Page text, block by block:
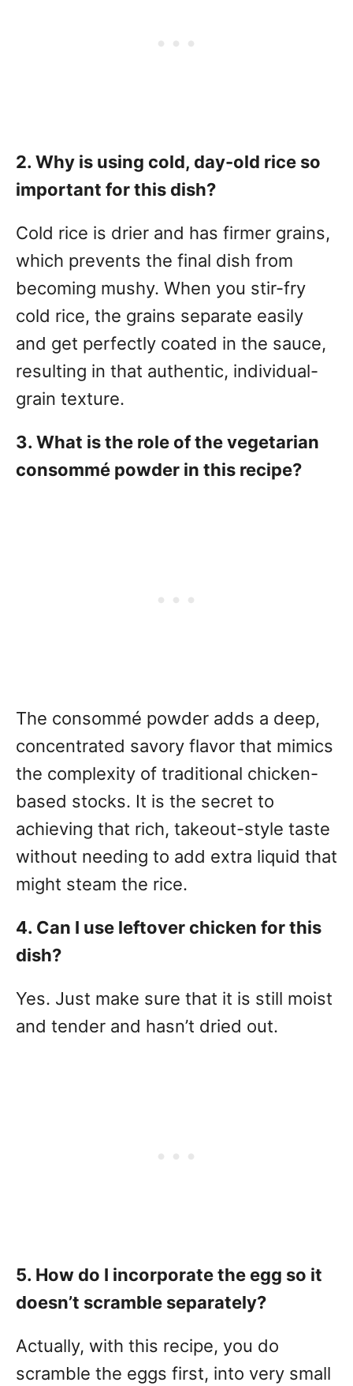
2. Why is using cold, day-old rice so
important for this dish?
Cold rice is drier and has firmer grains,
which prevents the final dish from
becoming mushy. When you stir-fry
cold rice, the grains separate easily
and get perfectly coated in the sauce,
resulting in that authentic, individual-
grain texture.
3. What is the role of the vegetarian
consommé powder in this recipe?
The consommé powder adds a deep,
concentrated savory flavor that mimics
the complexity of traditional chicken-
based stocks. It is the secret to
achieving that rich, takeout-style taste
without needing to add extra liquid that
might steam the rice.
4. Can I use leftover chicken for this
dish?
Yes. Just make sure that it is still moist
and tender and hasn’t dried out.
5. How do I incorporate the egg so it
doesn’t scramble separately?
Actually, with this recipe, you do
scramble the eggs first, into very small